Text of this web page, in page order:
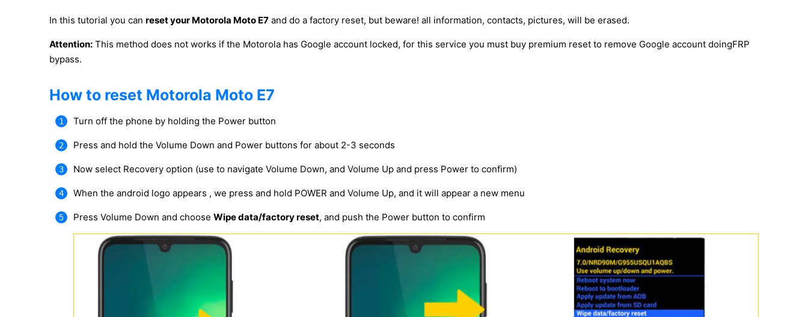
In this tutorial you can reset your Motorola Moto E7 and do a factory reset, but beware! all information, contacts, pictures, will be erased.
Attention: This method does not works if the Motorola has Google account locked, for this service you must buy premium reset to remove Google account doingFRP
bypass.
How to reset Motorola Moto E7
Turn off the phone by holding the Power button
Press and hold the Volume Down and Power buttons for about 2-3 seconds
Now select Recovery option (use to navigate Volume Down, and Volume Up and press Power to confirm)
When the android logo appears , we press and hold POWER and Volume Up, and it will appear a new menu
Press Volume Down and choose Wipe data/factory reset, and push the Power button to confirm